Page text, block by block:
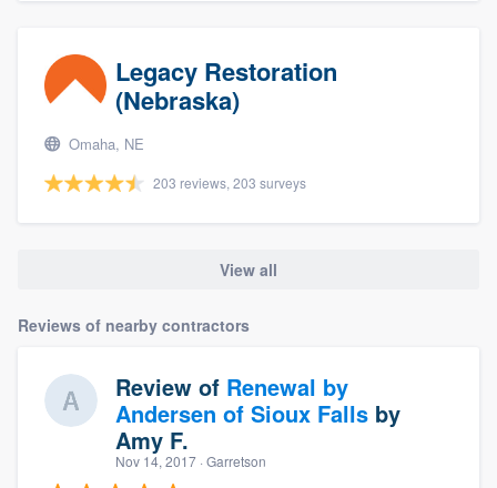
Legacy Restoration
(Nebraska)
Omaha, NE
203 reviews, 203 surveys
View all
Reviews of nearby contractors
Review of Renewal by
Andersen of Sioux Falls by
Amy F.
Nov 14, 2017 · Garretson